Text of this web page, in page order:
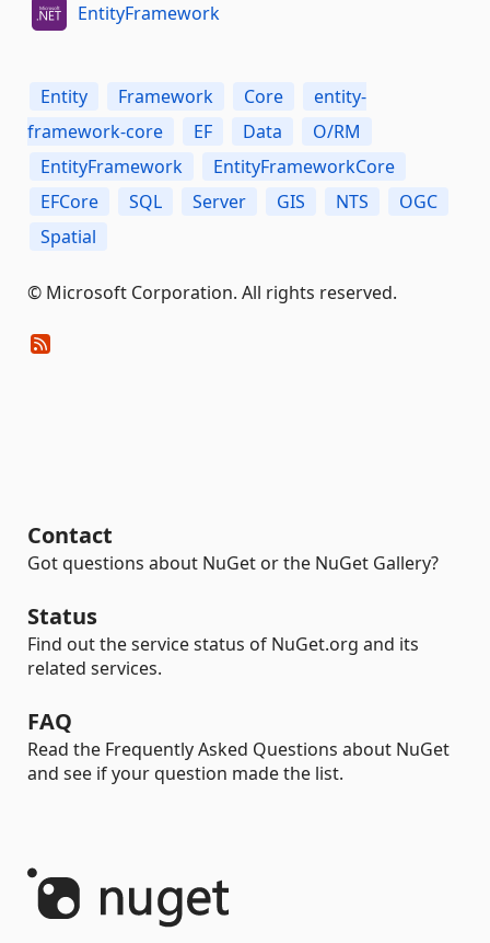
EntityFramework
Entity Framework Core
entity-
framework-core
EF Data
O/RM
EntityFramework
EntityFrameworkCore
EFCore
SQL Server GIS NTS
OGC
Spatial
© Microsoft Corporation. All rights reserved.
Contact
Got questions about NuGet or the NuGet Gallery?
Status
Find out the service status of NuGet.org and its
related services.
FAQ
Read the Frequently Asked Questions about NuGet
and see if your question made the list.